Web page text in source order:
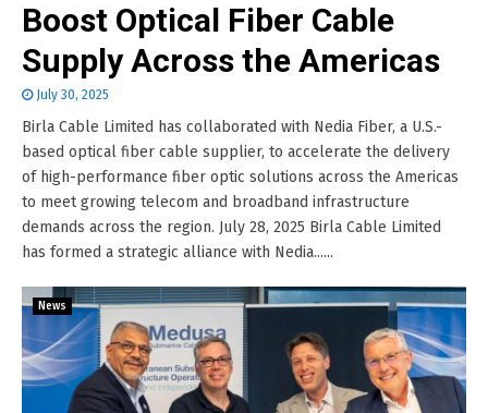
Boost Optical Fiber Cable
Supply Across the Americas
July 30, 2025
Birla Cable Limited has collaborated with Nedia Fiber, a U.S.-
based optical fiber cable supplier, to accelerate the delivery
of high-performance fiber optic solutions across the Americas
to meet growing telecom and broadband infrastructure
demands across the region. July 28, 2025 Birla Cable Limited
has formed a strategic alliance with Nedia......
News